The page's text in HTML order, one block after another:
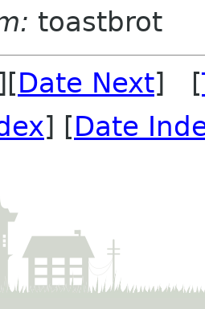
toastbrot
][Date Next] [
] [Date